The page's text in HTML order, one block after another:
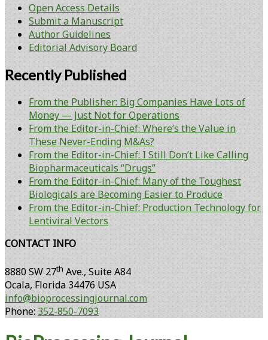
Open Access Details
Submit a Manuscript
Author Guidelines
Editorial Advisory Board
Recently Published
From the Publisher: Big Companies Have Lots of
Money — Just Not for Operations
From the Editor-in-Chief: Where’s the Value in
These Never-Ending M&As?
From the Editor-in-Chief: I Still Don’t Like Calling
Biopharmaceuticals “Drugs”
From the Editor-in-Chief: Many of the Toughest
Biologicals are Becoming Easier to Produce
From the Editor-in-Chief: Production Technology for
Lentiviral Vectors
CONTACT INFO
8880 SW 27th Ave., Suite A84
Ocala, Florida 34476 USA
info@bioprocessingjournal.com
Phone: 352-850-7093